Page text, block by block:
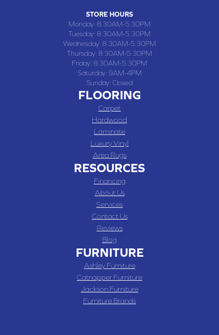
STORE HOURS
Monday: 8:30AM-5:30PM
Tuesday: 8:30AM-5:30PM
Wednesday: 8:30AM-5:30PM
Thursday: 8:30AM-5:30PM
Friday: 8:30AM-5:30PM
Saturday: 9AM-4PM
Sunday: Closed
FLOORING
Carpet
Hardwood
Laminate
Luxury Vinyl
Area Rugs
RESOURCES
Financing
About Us
Services
Contact Us
Reviews
Blog
FURNITURE
Ashley Furniture
Catnapper Furniture
Jackson Furniture
Furniture Brands